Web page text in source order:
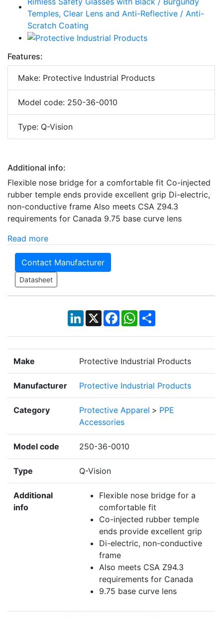
Features:
Make: Protective Industrial Products
Model code: 250-36-0010
Type: Q-Vision
Additional info:
Flexible nose bridge for a comfortable fit Co-injected
rubber temple ends provide excellent grip Di-electric,
non-conductive frame Also meets CSA Z94.3
requirements for Canada 9.75 base curve lens
Read more
Contact Manufacturer
Datasheet
LinkedIn
X Facebook
WhatsApp
Share
Make Protective Industrial Products
Manufacturer Protective Industrial Products
Category Protective Apparel > PPE
Accessories
Model code 250-36-0010
Type Q-Vision
Additional
info
Flexible nose bridge for a
comfortable fit
Co-injected rubber temple
ends provide excellent grip
Di-electric, non-conductive
frame
Also meets CSA Z94.3
requirements for Canada
9.75 base curve lens